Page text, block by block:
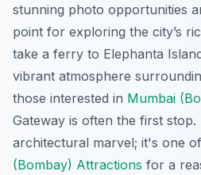
stunning photo opportunities
point for exploring the city’s
take a ferry to Elephanta
vibrant atmosphere
those interested in Mumbai
Gateway is often the first stop.
architectural marvel; it's one
(Bombay) Attractions for a